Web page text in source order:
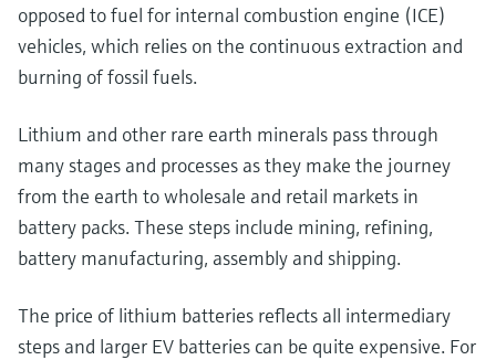
opposed to fuel for internal combustion engine (ICE)
vehicles, which relies on the continuous extraction and
burning of fossil fuels.
Lithium and other rare earth minerals pass through
many stages and processes as they make the journey
from the earth to wholesale and retail markets in
battery packs. These steps include mining, refining,
battery manufacturing, assembly and shipping.
The price of lithium batteries reflects all intermediary
steps and larger EV batteries can be quite expensive. For